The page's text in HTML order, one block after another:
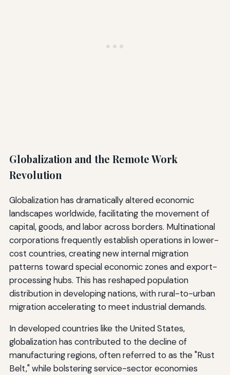
Globalization and the Remote Work
Revolution
Globalization has dramatically altered economic
landscapes worldwide, facilitating the movement of
capital, goods, and labor across borders. Multinational
corporations frequently establish operations in lower-
cost countries, creating new internal migration
patterns toward special economic zones and export-
processing hubs. This has reshaped population
distribution in developing nations, with rural-to-urban
migration accelerating to meet industrial demands.
In developed countries like the United States,
globalization has contributed to the decline of
manufacturing regions, often referred to as the "Rust
Belt," while bolstering service-sector economies